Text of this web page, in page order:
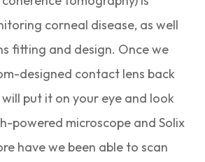
corneal disease, as well
fitting and design. Once we
designed contact lens back
put it on your eye and look
powered microscope and Solix
have we been able to scan